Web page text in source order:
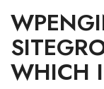
WHICH